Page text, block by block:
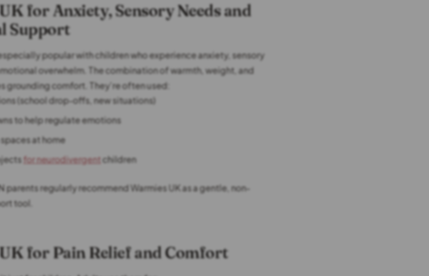
for Anxiety, Sensory Needs and
Support
popular with children who experience anxiety, sensory
overwhelm. The combination of warmth, weight, and
grounding comfort. They’re often used:
(school drop-offs, new situations)
to help regulate emotions
at home
for neurodivergentchildren
parents regularly recommend Warmies UK as a gentle, non-
tool.
for Pain Relief and Comfort